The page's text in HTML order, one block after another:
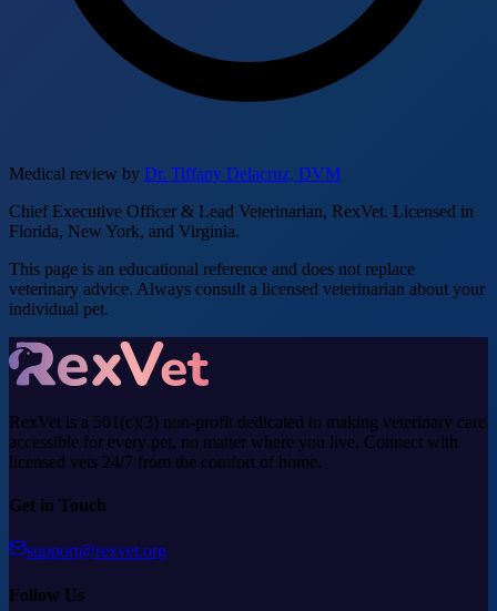
Medical review by Dr. Tiffany Delacruz, DVM
Chief Executive Officer & Lead Veterinarian, RexVet. Licensed in
Florida, New York, and Virginia.
This page is an educational reference and does not replace
veterinary advice. Always consult a licensed veterinarian about your
individual pet.
RexVet is a 501(c)(3) non-profit dedicated to making veterinary care
accessible for every pet, no matter where you live. Connect with
licensed vets 24/7 from the comfort of home.
Get in Touch
support@rexvet.org
Follow Us